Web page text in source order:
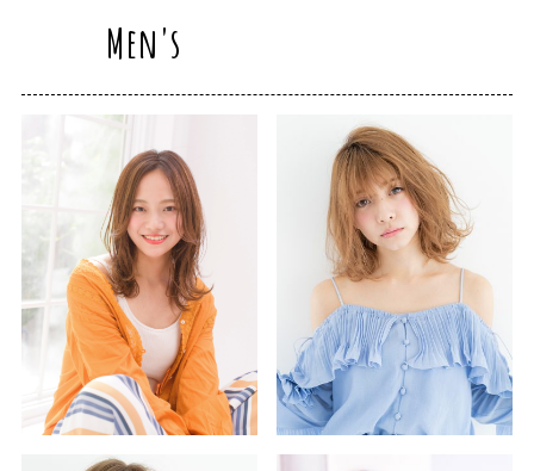
Men's